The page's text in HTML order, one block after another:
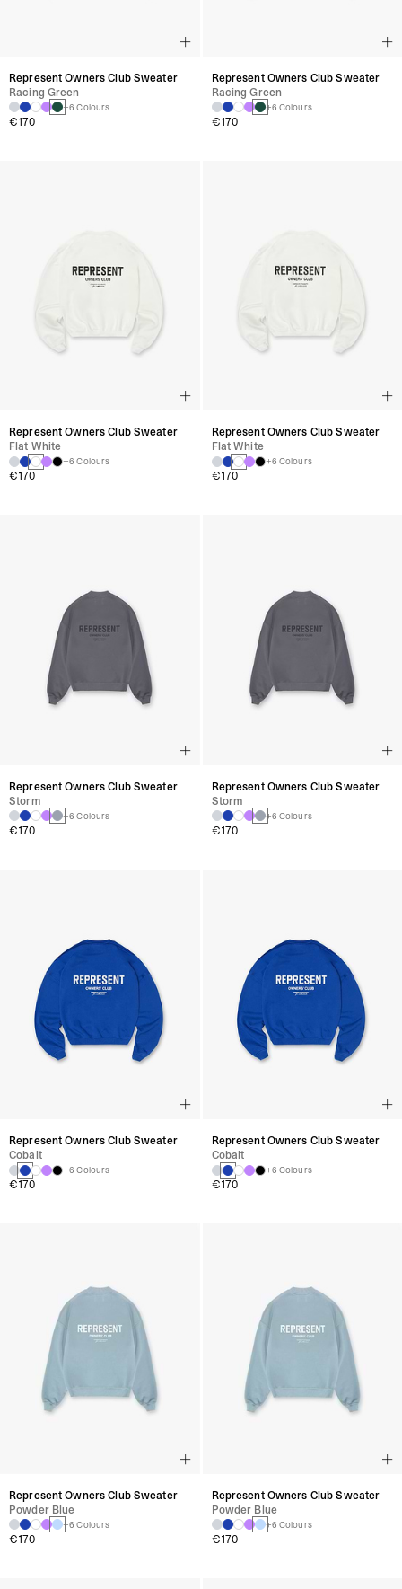
Represent Owners Club Sweater
Racing Green
+6 Colours
€170
Represent Owners Club Sweater
Flat White
+6 Colours
€170
Represent Owners Club Sweater
Storm
+6 Colours
€170
Represent Owners Club Sweater
Cobalt
+6 Colours
€170
Represent Owners Club Sweater
Powder Blue
+6 Colours
€170
Represent Owners Club Sweater
Racing Green
+6 Colours
€170
Represent Owners Club Sweater
Flat White
+6 Colours
€170
Represent Owners Club Sweater
Storm
+6 Colours
€170
Represent Owners Club Sweater
Cobalt
+6 Colours
€170
Represent Owners Club Sweater
Powder Blue
+6 Colours
€170